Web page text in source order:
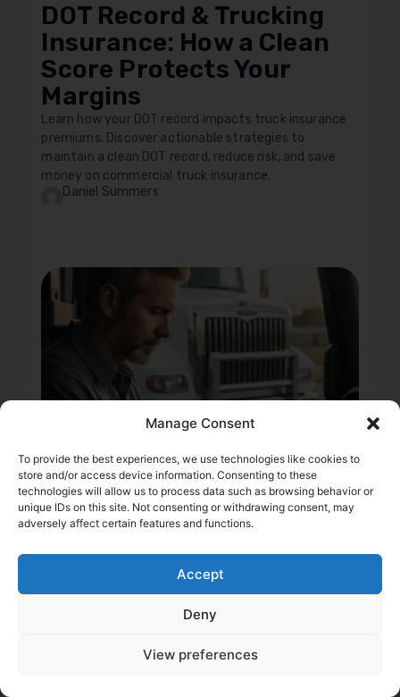
Manage Consent
To provide the best experiences, we use technologies like cookies to
store and/or access device information. Consenting to these
technologies will allow us to process data such as browsing behavior or
unique IDs on this site. Not consenting or withdrawing consent, may
adversely affect certain features and functions.
Accept
Deny
View preferences
DOT Record & Trucking
Insurance: How a Clean
Score Protects Your
Margins
Learn how your DOT record impacts truck insurance
premiums. Discover actionable strategies to
maintain a clean DOT record, reduce risk, and save
money on commercial truck insurance.
Daniel Summers
2 min
Trucking Insurance 101: 6
Critical Coverages for
the Owner-Operator’s